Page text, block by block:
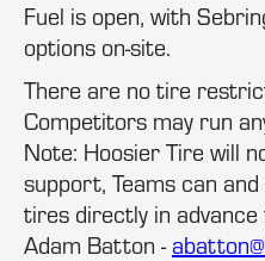
Fuel is open, with
options on-site.
There are no tire
Competitors may run
Note: Hoosier Tire will
support, Teams can
tires directly in
Adam Batton -